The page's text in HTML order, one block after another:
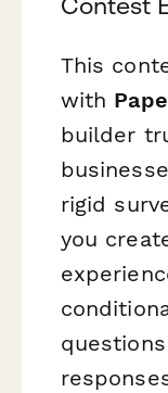
This
with
builder
rigid
you